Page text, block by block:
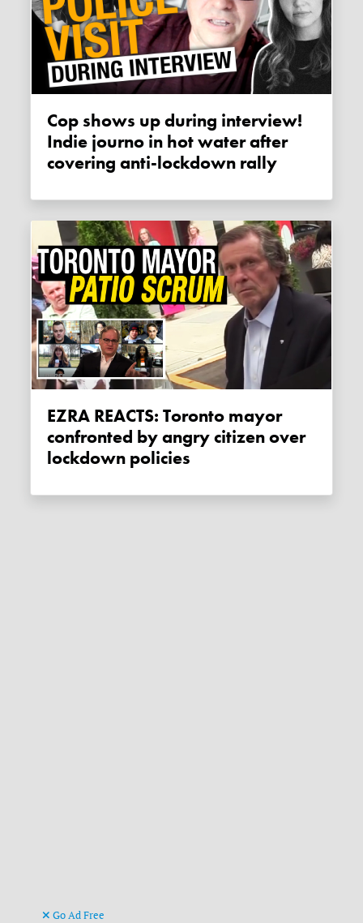
Cop shows up during interview!
Indie journo in hot water after
covering anti-lockdown rally
EZRA REACTS: Toronto mayor
confronted by angry citizen over
lockdown policies
Go Ad Free